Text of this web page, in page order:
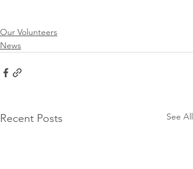
Our Volunteers
News
Recent Posts See All